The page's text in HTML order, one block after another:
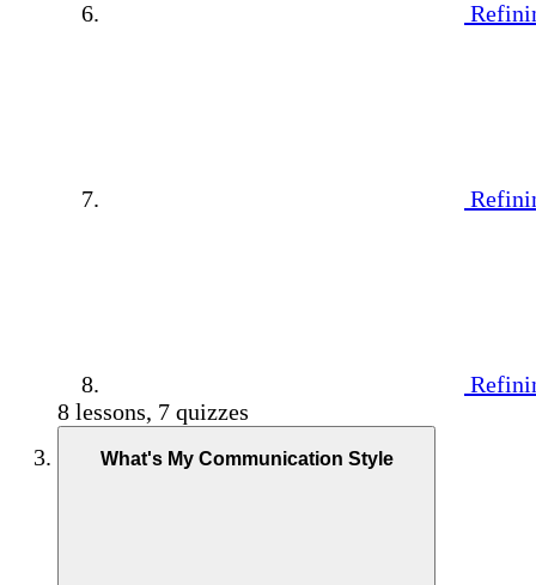
8 lessons, 7 quizzes
What's My Communication Style